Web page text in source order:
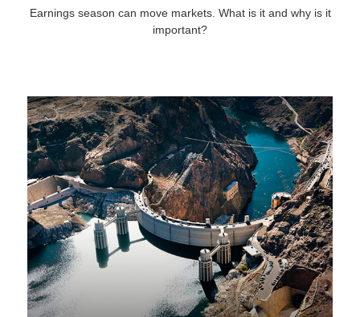
Earnings season can move markets. What is it and why is it
important?